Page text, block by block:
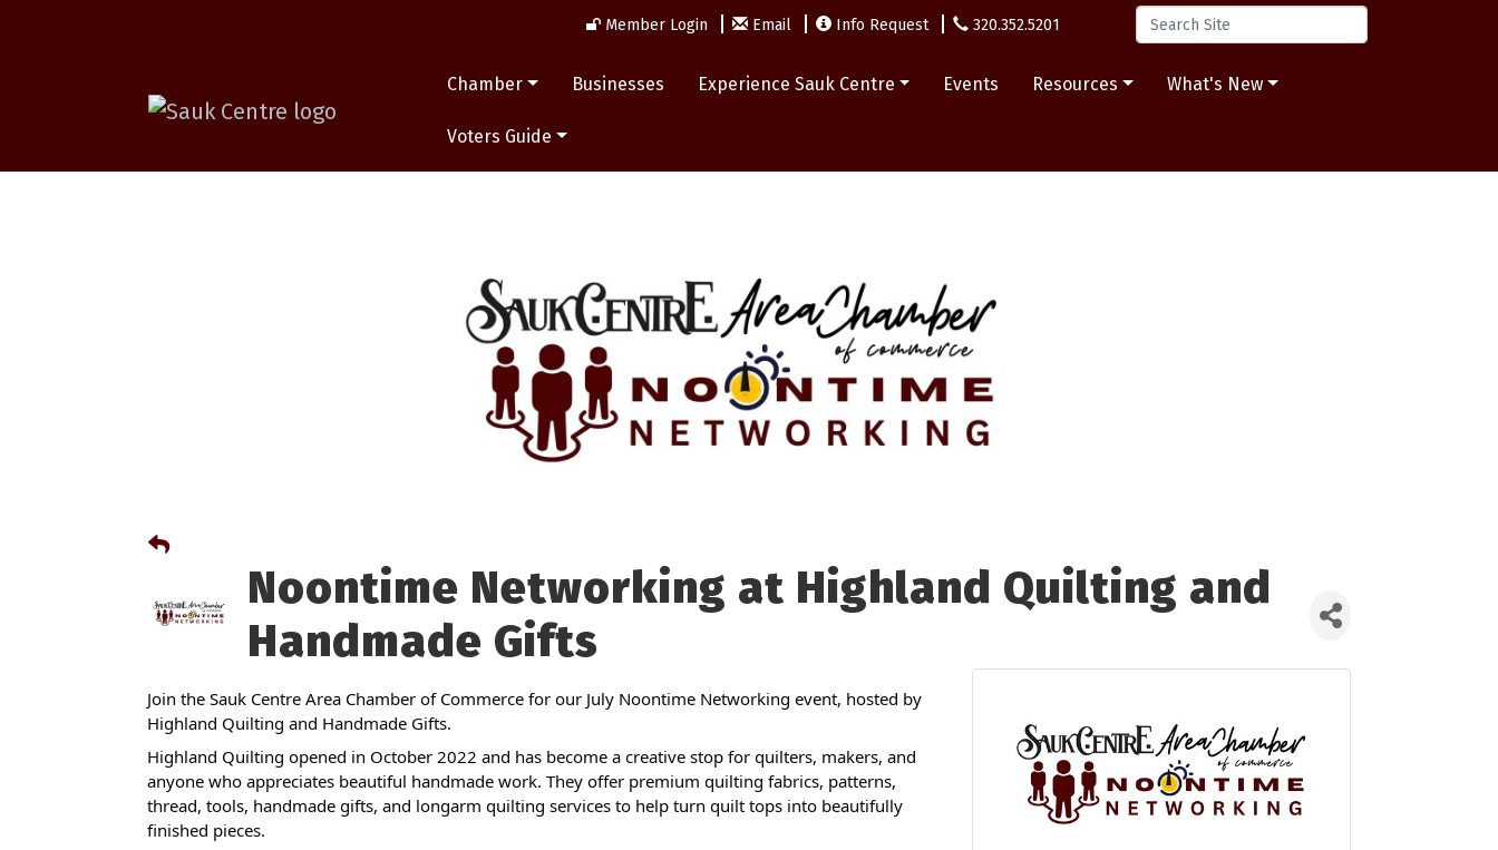
Member Login Email Info Request 320.352.5201
Chamber Businesses Experience Sauk Centre Events Resources What's New
Voters Guide
Noontime Networking at Highland Quilting and
Handmade Gifts
Join the Sauk Centre Area Chamber of Commerce for our July Noontime Networking event, hosted by
Highland Quilting and Handmade Gifts.
Highland Quilting opened in October 2022 and has become a creative stop for quilters, makers, and
anyone who appreciates beautiful handmade work. They offer premium quilting fabrics, patterns,
thread, tools, handmade gifts, and longarm quilting services to help turn quilt tops into beautifully
finished pieces.